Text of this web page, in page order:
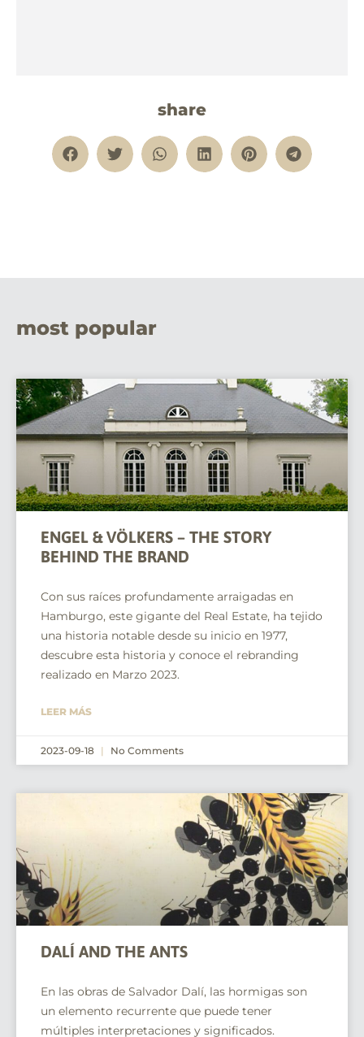
share
most popular
ENGEL & VÖLKERS – THE STORY
BEHIND THE BRAND
Con sus raíces profundamente arraigadas en
Hamburgo, este gigante del Real Estate, ha tejido
una historia notable desde su inicio en 1977,
descubre esta historia y conoce el rebranding
realizado en Marzo 2023.
LEER MÁS
2023-09-18 No Comments
DALÍ AND THE ANTS
En las obras de Salvador Dalí, las hormigas son
un elemento recurrente que puede tener
múltiples interpretaciones y significados.